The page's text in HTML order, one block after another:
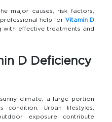
major causes, risk factors,
help for Vitamin D
with effective treatments and
D Deficiency
climate, a large portion
condition. Urban lifestyles,
exposure contribute